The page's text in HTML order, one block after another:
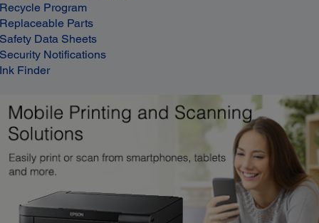
Recycle Program
Replaceable Parts
Safety Data Sheets
Security Notifications
Ink Finder